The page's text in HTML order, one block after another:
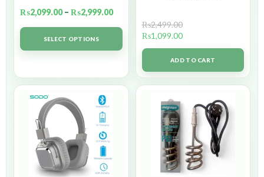
₨2,099.00 – ₨2,999.00
SELECT OPTIONS
₨2,499.00
₨1,099.00
ADD TO CART